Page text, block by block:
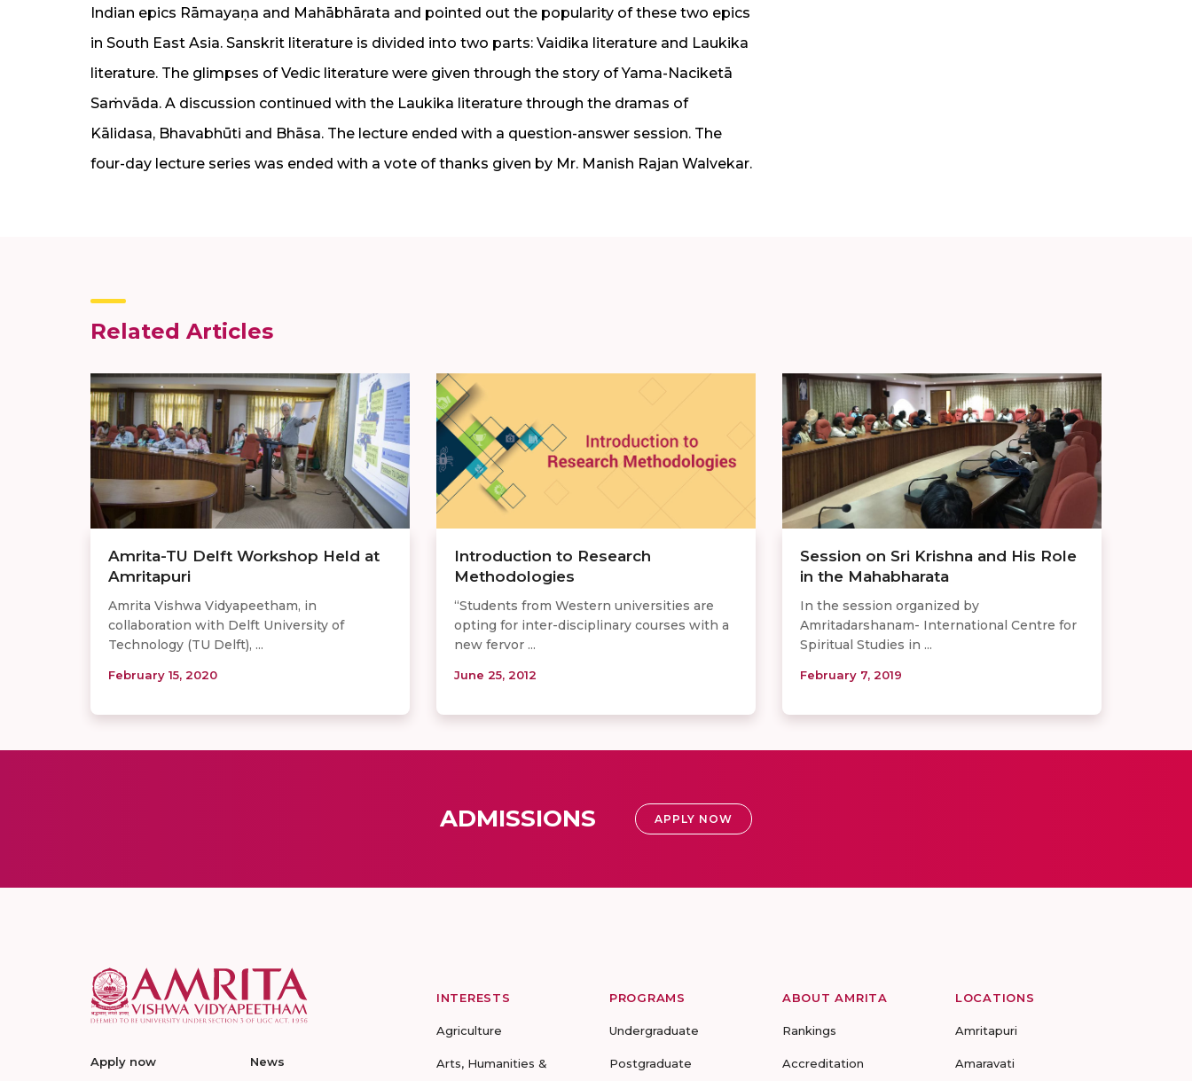
Indian epics Rāmayaṇa and Mahābhārata and pointed out the popularity of these two epics
in South East Asia. Sanskrit literature is divided into two parts: Vaidika literature and Laukika
literature. The glimpses of Vedic literature were given through the story of Yama-Naciketā
Saṁvāda. A discussion continued with the Laukika literature through the dramas of
Kālidasa, Bhavabhūti and Bhāsa. The lecture ended with a question-answer session. The
four-day lecture series was ended with a vote of thanks given by Mr. Manish Rajan Walvekar.
Related Articles
Amrita-TU Delft Workshop Held at
Amritapuri
Amrita Vishwa Vidyapeetham, in
collaboration with Delft University of
Technology (TU Delft), ...
February 15, 2020
Introduction to Research
Methodologies
“Students from Western universities are
opting for inter-disciplinary courses with a
new fervor ...
June 25, 2012
Session on Sri Krishna and His Role
in the Mahabharata
In the session organized by
Amritadarshanam- International Centre for
Spiritual Studies in ...
February 7, 2019
ADMISSIONS APPLY NOW
Apply now News
INTERESTS
Agriculture
Arts, Humanities &
PROGRAMS
Undergraduate
Postgraduate
ABOUT AMRITA
Rankings
Accreditation
LOCATIONS
Amritapuri
Amaravati